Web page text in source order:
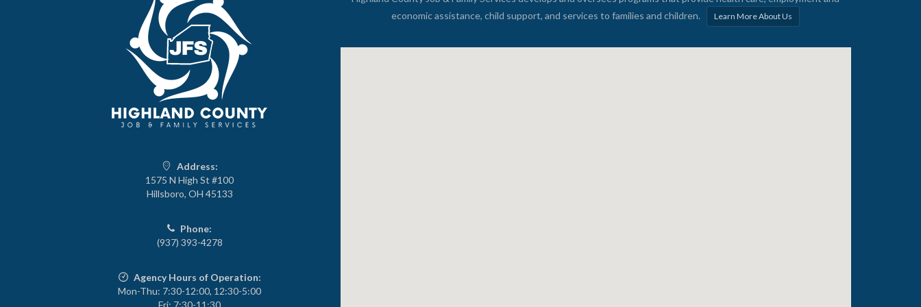
Address:
1575 N High St #100
Hillsboro, OH 45133
Phone:
(937) 393-4278
Agency Hours of Operation:
Mon-Thu: 7:30-12:00, 12:30-5:00
Fri: 7:30-11:30
economic assistance, child support, and services to families and children.
Learn More About Us